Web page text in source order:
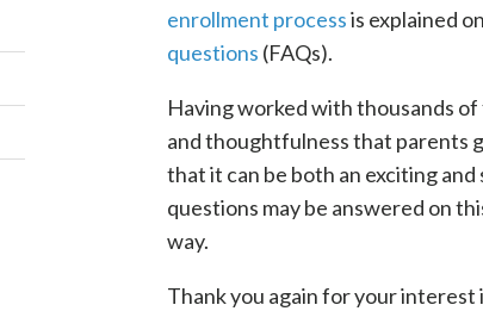
enrollment processis explained
questions (FAQs).
Having worked with thousands
and thoughtfulness that parents
that it can be both an exciting
questions may be answered on
way.
Thank you again for your